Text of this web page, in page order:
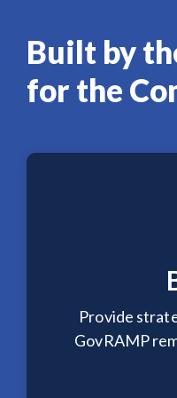
Built by
for the
Provide
GovRAMP